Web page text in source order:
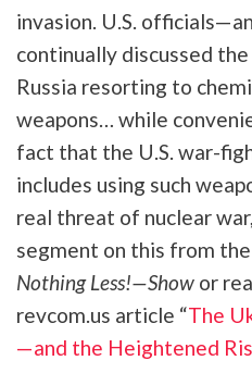
invasion. U.S.
continually discussed
Russia resorting to
weapons… while
fact that the U.S. war-
includes using such
real threat of nuclear
segment on this from the
Nothing Less!—Show or
revcom.us article “The
—and the Heightened